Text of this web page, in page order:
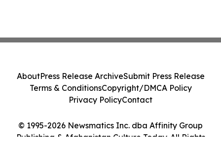
© 1995-2026 Newsmatics Inc. dba Affinity Group
Publishing & Afghanistan Culture Today. All Rights
AboutPress Release ArchiveSubmit Press Release
Terms & ConditionsCopyright/DMCA Policy
Privacy PolicyContact